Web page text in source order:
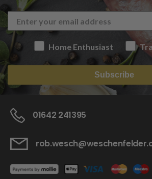
Home Enthusiast
Subscribe
01642 241395